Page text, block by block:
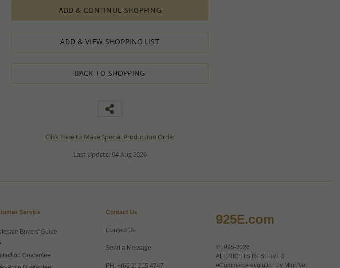
ADD & CONTINUE SHOPPING
ADD & VIEW SHOPPING LIST
BACK TO SHOPPING
Click Here to Make Special Production Order
Last Update: 04 Aug 2026
Service
Buyers' Guide
Guarantee
Contact Us
Contact Us
Send a Message
PH: +(66 2) 215 4747
925E.com
©1995-2026
ALL RIGHTS RESERVED
eCommerce evolution by Mini.Net